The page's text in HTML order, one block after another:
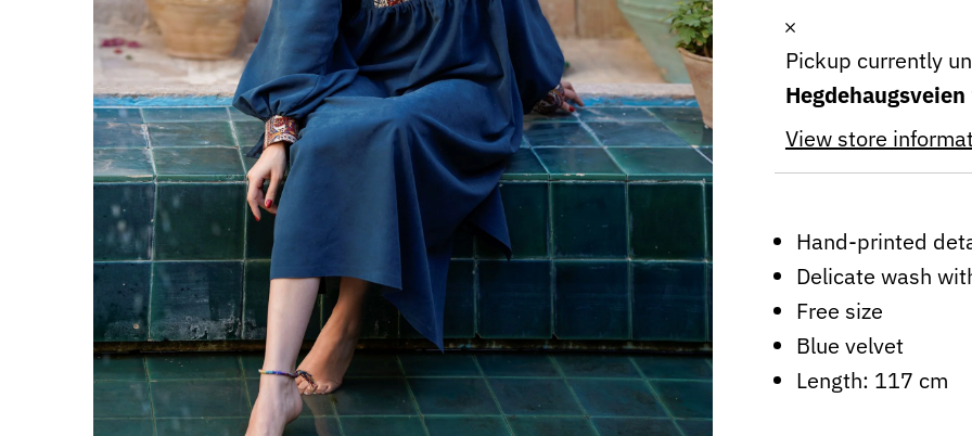
Pickup currently
Hegdehaugsveien
View store
Hand-printed
Delicate wash
Free size
Blue velvet
Length: 117 cm